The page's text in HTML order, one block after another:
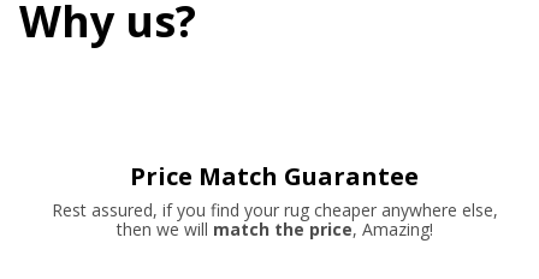
Why us?
Price Match Guarantee
Rest assured, if you find your rug cheaper anywhere else,
then we will match the price, Amazing!